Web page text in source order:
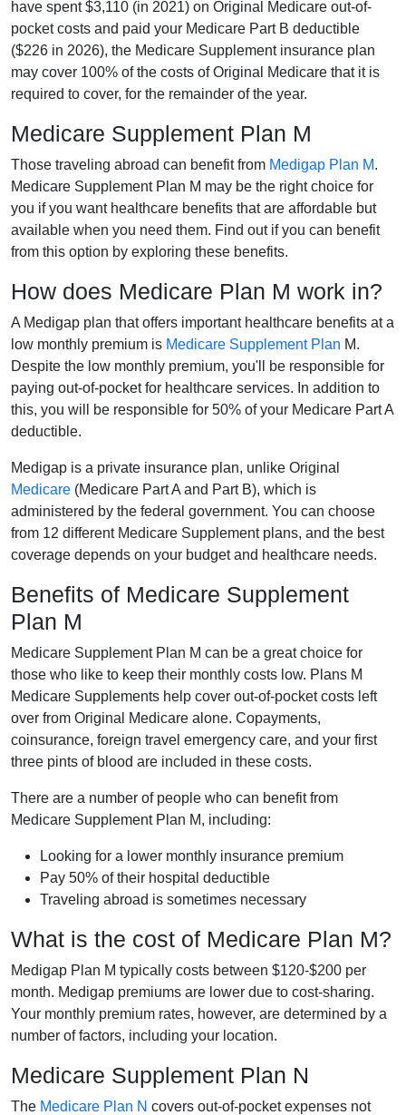
have spent $3,110 (in 2021) on Original Medicare out-of-
pocket costs and paid your Medicare Part B deductible
($226 in 2026), the Medicare Supplement insurance plan
may cover 100% of the costs of Original Medicare that it is
required to cover, for the remainder of the year.
Medicare Supplement Plan M
Those traveling abroad can benefit from Medigap Plan M.
Medicare Supplement Plan M may be the right choice for
you if you want healthcare benefits that are affordable but
available when you need them. Find out if you can benefit
from this option by exploring these benefits.
How does Medicare Plan M work in?
A Medigap plan that offers important healthcare benefits at a
low monthly premium is Medicare Supplement Plan M.
Despite the low monthly premium, you'll be responsible for
paying out-of-pocket for healthcare services. In addition to
this, you will be responsible for 50% of your Medicare Part A
deductible.
Medigap is a private insurance plan, unlike Original
Medicare (Medicare Part A and Part B), which is
administered by the federal government. You can choose
from 12 different Medicare Supplement plans, and the best
coverage depends on your budget and healthcare needs.
Benefits of Medicare Supplement
Plan M
Medicare Supplement Plan M can be a great choice for
those who like to keep their monthly costs low. Plans M
Medicare Supplements help cover out-of-pocket costs left
over from Original Medicare alone. Copayments,
coinsurance, foreign travel emergency care, and your first
three pints of blood are included in these costs.
There are a number of people who can benefit from
Medicare Supplement Plan M, including:
Looking for a lower monthly insurance premium
Pay 50% of their hospital deductible
Traveling abroad is sometimes necessary
What is the cost of Medicare Plan M?
Medigap Plan M typically costs between $120-$200 per
month. Medigap premiums are lower due to cost-sharing.
Your monthly premium rates, however, are determined by a
number of factors, including your location.
Medicare Supplement Plan N
The Medicare Plan N covers out-of-pocket expenses not